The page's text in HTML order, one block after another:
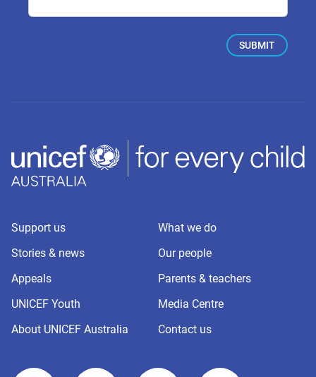
Support us
What we do
Stories & news
Our people
Appeals
Parents & teachers
UNICEF Youth
Media Centre
About UNICEF Australia
Contact us